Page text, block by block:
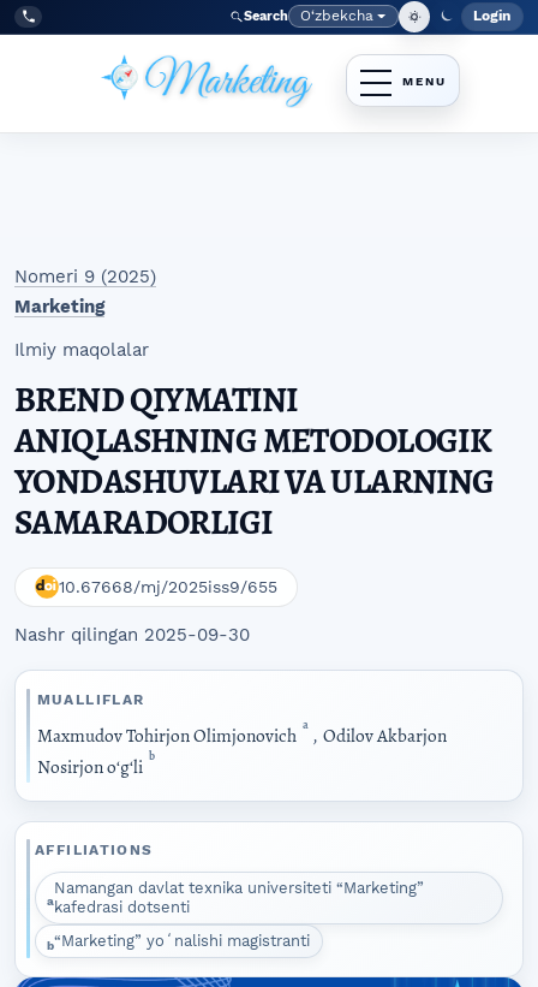
Skip to main navigation menu
Skip to main content
Skip to site footer
Tel:
+998977838464 Search Language
O‘zbekcha Login
Nomeri 9 (2025)
Marketing
Ilmiy maqolalar
BREND QIYMATINI
ANIQLASHNING METODOLOGIK
YONDASHUVLARI VA ULARNING
SAMARADORLIGI
10.67668/mj/2025iss9/655
Nashr qilingan 2025-09-30
MUALLIFLAR
Maxmudov Tohirjon Olimjonovich a , Odilov Akbarjon
Nosirjon oʻgʻli b
AFFILIATIONS
a
Namangan davlat texnika universiteti “Marketing”
kafedrasi dotsenti
b“Marketing” yoʻnalishi magistranti